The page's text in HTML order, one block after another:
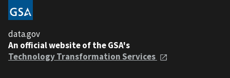
data.gov
An official website of the GSA's
Technology Transformation Services